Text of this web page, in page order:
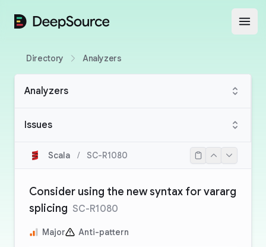
DeepSource
Directory Analyzers
Analyzers
Issues
Scala / SC-R1080
Consider using the new syntax for vararg
splicing SC-R1080
Major Anti-pattern